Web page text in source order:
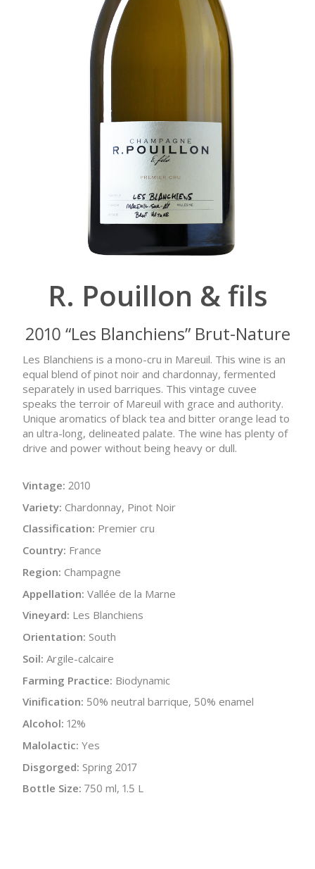
R. Pouillon & fils
2010 “Les Blanchiens” Brut-Nature
Les Blanchiens is a mono-cru in Mareuil. This wine is an
equal blend of pinot noir and chardonnay, fermented
separately in used barriques. This vintage cuvee
speaks the terroir of Mareuil with grace and authority.
Unique aromatics of black tea and bitter orange lead to
an ultra-long, delineated palate. The wine has plenty of
drive and power without being heavy or dull.
Vintage: 2010
Variety: Chardonnay, Pinot Noir
Classification: Premier cru
Country: France
Region: Champagne
Appellation: Vallée de la Marne
Vineyard: Les Blanchiens
Orientation: South
Soil: Argile-calcaire
Farming Practice: Biodynamic
Vinification: 50% neutral barrique, 50% enamel
Alcohol: 12%
Malolactic: Yes
Disgorged: Spring 2017
Bottle Size: 750 ml, 1.5 L